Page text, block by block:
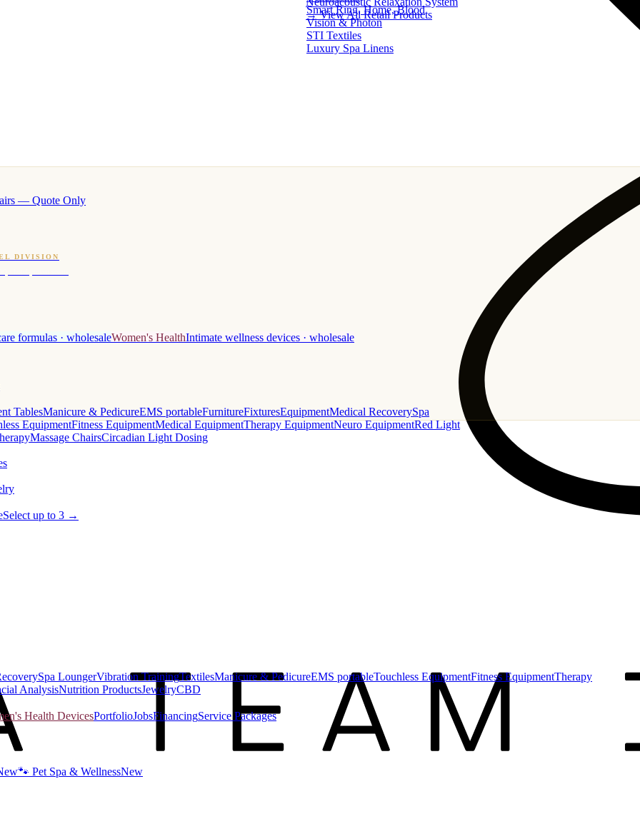
— Quote Only
Smart Ring, Home, Blood
Vision & Photon
STI Textiles
Luxury Spa Linens
DIVISION
· hotel-proven scents
formulas · wholesaleWomen's HealthIntimate wellness devices · wholesale
TablesManicure & PedicureEMS portableFurnitureFixturesEquipmentMedical RecoverySpa
EquipmentFitness EquipmentMedical EquipmentTherapy EquipmentNeuro EquipmentRed Light
Massage ChairsCircadian Light Dosing
Select up to 3 →
→ View All Retail Products
Spa LoungerVibration TrainingTextilesManicure & PedicureEMS portableTouchless EquipmentFitness EquipmentTherapy
AnalysisNutrition ProductsJewelryCBD
Health DevicesPortfolioJobsFinancingService Packages
🐾 Pet Spa & WellnessNew